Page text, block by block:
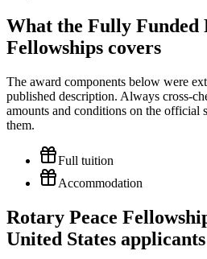
What the Fully Funded
Fellowships covers
The award components below were
published description. Always cross-
amounts and conditions on the official
them.
Full tuition
Accommodation
Rotary Peace
United States applicants